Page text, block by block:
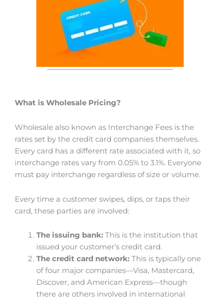
What is Wholesale Pricing?
Wholesale also known as Interchange Fees is the
rates set by the credit card companies themselves.
Every card has a different rate associated with it, so
interchange rates vary from 0.05% to 3.1%. Everyone
must pay interchange regardless of size or volume.
Every time a customer swipes, dips, or taps their
card, these parties are involved:
The issuing bank:This is the institution that
issued your customer’s credit card.
The credit card network:This is typically one
of four major companies—Visa, Mastercard,
Discover, and American Express—though
there are others involved in international